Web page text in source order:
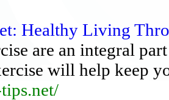
Healthy Living
are an integral
will help keep